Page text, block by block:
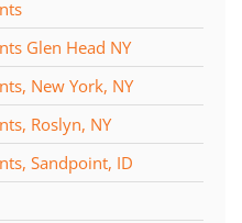
Glen Head NY
New York, NY
Roslyn, NY
Sandpoint, ID